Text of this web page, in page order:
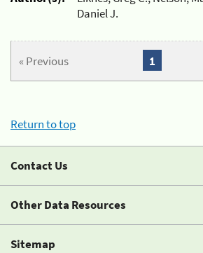
Daniel J.
« Previous 1
Return to top
Contact Us
Other Data Resources
Sitemap